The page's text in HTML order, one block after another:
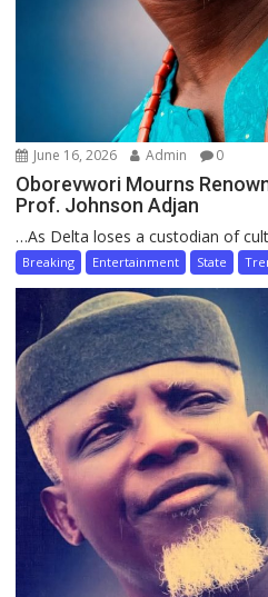
June 16, 2026 Admin 0
Oborevwori Mourns
Prof. Johnson Adjan
…As Delta loses a custodian of
Breaking Entertainment State